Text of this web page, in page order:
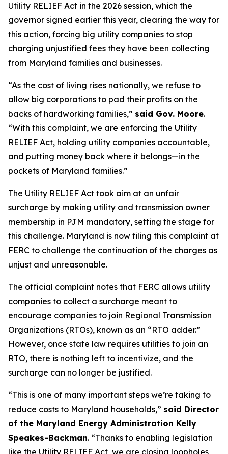
Utility RELIEF Act in the 2026 session, which the
governor signed earlier this year, clearing the way for
this action, forcing big utility companies to stop
charging unjustified fees they have been collecting
from Maryland families and businesses.
“As the cost of living rises nationally, we refuse to
allow big corporations to pad their profits on the
backs of hardworking families,” said Gov. Moore.
“With this complaint, we are enforcing the Utility
RELIEF Act, holding utility companies accountable,
and putting money back where it belongs—in the
pockets of Maryland families.”
The Utility RELIEF Act took aim at an unfair
surcharge by making utility and transmission owner
membership in PJM mandatory, setting the stage for
this challenge. Maryland is now filing this complaint at
FERC to challenge the continuation of the charges as
unjust and unreasonable.
The official complaint notes that FERC allows utility
companies to collect a surcharge meant to
encourage companies to join Regional Transmission
Organizations (RTOs), known as an “RTO adder.”
However, once state law requires utilities to join an
RTO, there is nothing left to incentivize, and the
surcharge can no longer be justified.
“This is one of many important steps we’re taking to
reduce costs to Maryland households,” said Director
of the Maryland Energy Administration Kelly
Speakes-Backman. “Thanks to enabling legislation
like the Utility RELIEF Act, we are closing loopholes